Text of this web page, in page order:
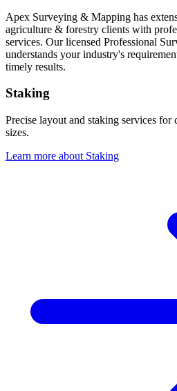
Apex Surveying & Mapping has
agriculture & forestry clients with
services. Our licensed Professional
understands your industry's
timely results.
Staking
Precise layout and staking services
sizes.
Learn more about Staking